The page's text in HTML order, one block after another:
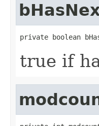
private boolean
true if